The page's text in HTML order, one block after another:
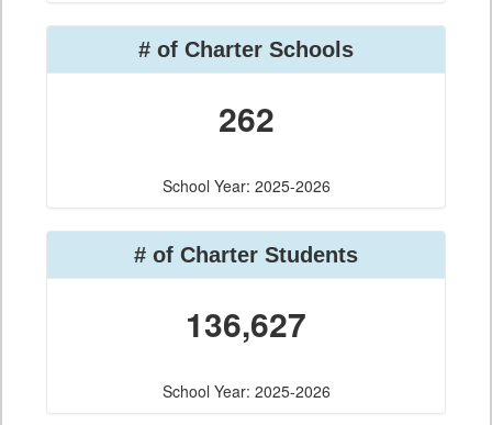
# of Charter Schools
262
School Year: 2025-2026
# of Charter Students
136,627
School Year: 2025-2026